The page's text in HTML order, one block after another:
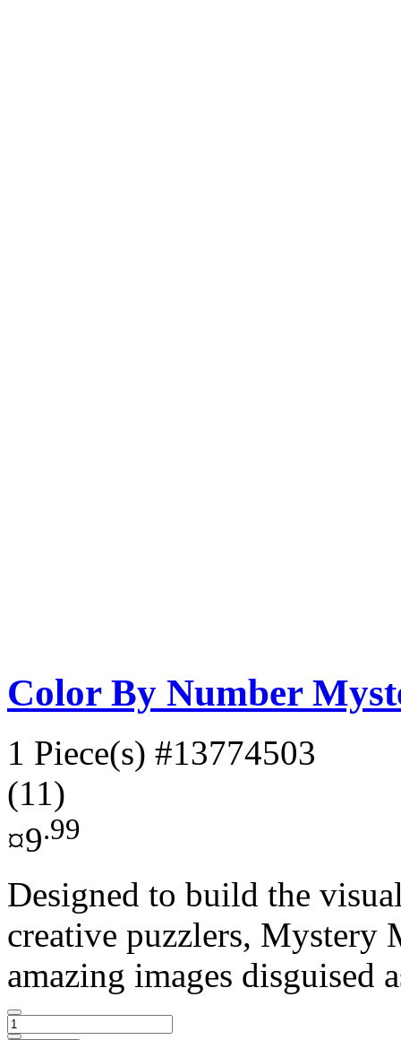
Color By Number
1 Piece(s) #13774503
(11)
¤9.99
Designed to build the
creative puzzlers,
amazing images disguised